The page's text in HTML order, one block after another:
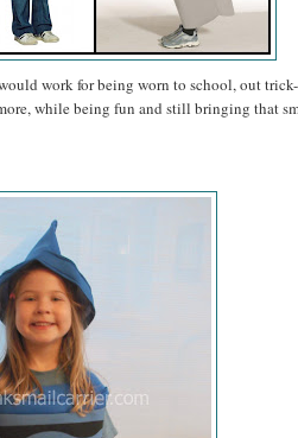
work for being worn to school, out
while being fun and still bringing that